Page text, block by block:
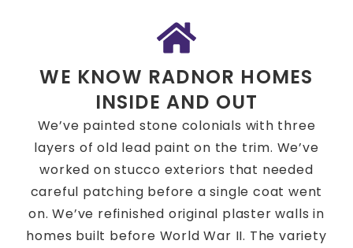
WE KNOW RADNOR HOMES
INSIDE AND OUT
We’ve painted stone colonials with three
layers of old lead paint on the trim. We’ve
worked on stucco exteriors that needed
careful patching before a single coat went
on. We’ve refinished original plaster walls in
homes built before World War II. The variety